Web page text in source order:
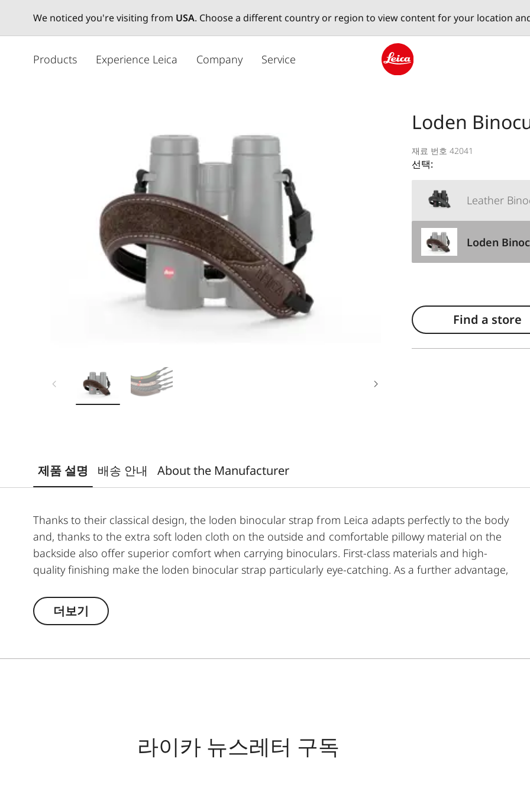
We noticed you're visiting from USA. Choose a different country or region to view content for your location
Products Experience Leica Company Service
Loden
재료 번호 42041
선택:
Leather
Loden
Find a store
제품 설명 배송 안내 About the Manufacturer
Thanks to their classical design, the loden binocular strap from Leica adapts perfectly to the body
and, thanks to the extra soft loden cloth on the outside and comfortable pillowy material on the
backside also offer superior comfort when carrying binoculars. First-class materials and high-
quality finishing make the loden binocular strap particularly eye-catching. As a further advantage,
opening and closing when attaching it to the binocular.
더보기
라이카 뉴스레터 구독